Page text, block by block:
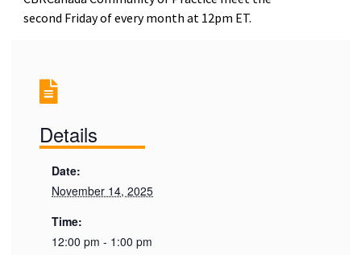
second Friday of every month at 12pm ET.
Details
Date:
November 14, 2025
Time:
12:00 pm - 1:00 pm